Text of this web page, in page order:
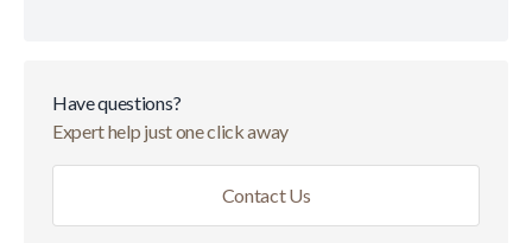
Have questions?
Expert help just one click away
Contact Us